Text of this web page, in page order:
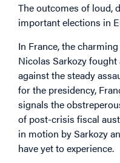
The outcomes of loud,
important elections in
In France, the
Nicolas Sarkozy
against the steady
for the presidency,
signals the
of post-crisis fiscal
in motion by Sarkozy
have yet to experience.